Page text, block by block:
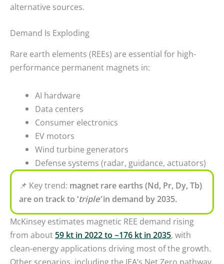
alternative sources.
Demand Is Exploding
Rare earth elements (REEs) are essential for high-
performance permanent magnets in:
AI hardware
Data centers
Consumer electronics
EV motors
Wind turbine generators
Defense systems (radar, guidance, actuators)
📌 Key trend: magnet rare earths (Nd, Pr, Dy, Tb)
are on track to ‘triple’in demand by 2035.
McKinsey estimates magnetic REE demand rising
from about59 kt in 2022 to ~176 kt in 2035, with
clean-energy applications driving most of the growth.
Other scenarios, including the IEA’s Net Zero pathway,